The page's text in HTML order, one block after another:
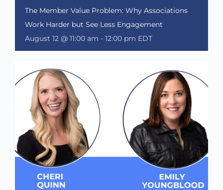
The Member Value Problem: Why Associations
Work Harder but See Less Engagement
August 12 @ 11:00 am - 12:00 pm EDT